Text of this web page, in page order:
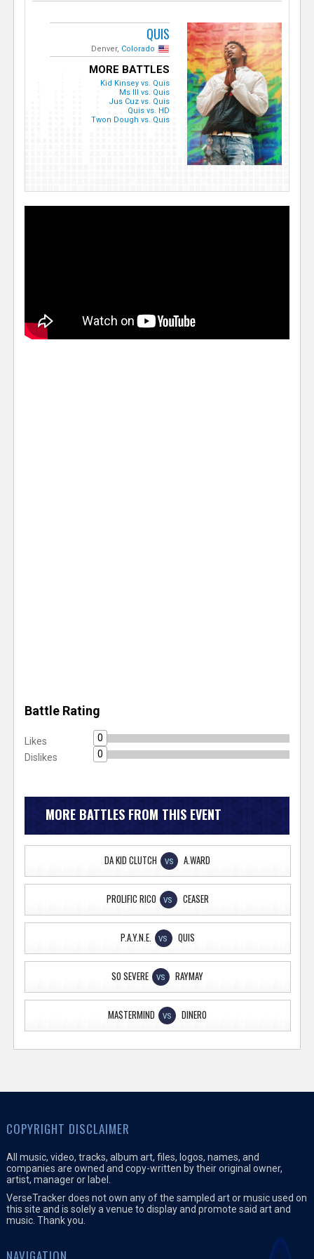
QUIS
Denver, Colorado
MORE BATTLES
Kid Kinsey vs. Quis
Ms Ill vs. Quis
Jus Cuz vs. Quis
Quis vs. HD
Twon Dough vs. Quis
Battle Rating
Likes
0
Dislikes
0
MORE BATTLES FROM THIS EVENT
DA KID CLUTCH VS A.WARD
PROLIFIC RICO VS CEASER
P.A.Y.N.E. VS QUIS
SO SEVERE VS RAYMAY
MA$TERMIND VS DINERO
COPYRIGHT DISCLAIMER
All music, video, tracks, album art, files, logos, names, and
companies are owned and copy-written by their original owner,
artist, manager or label.
VerseTracker does not own any of the sampled art or music used on
this site and is solely a venue to display and promote said art and
music. Thank you.